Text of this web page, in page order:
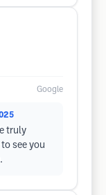
Google
truly
see you